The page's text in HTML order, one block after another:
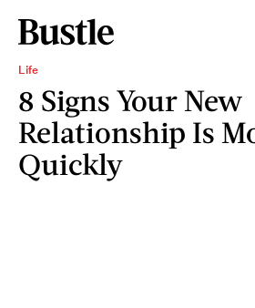
Life
8 Signs Your New
Relationship Is
Quickly